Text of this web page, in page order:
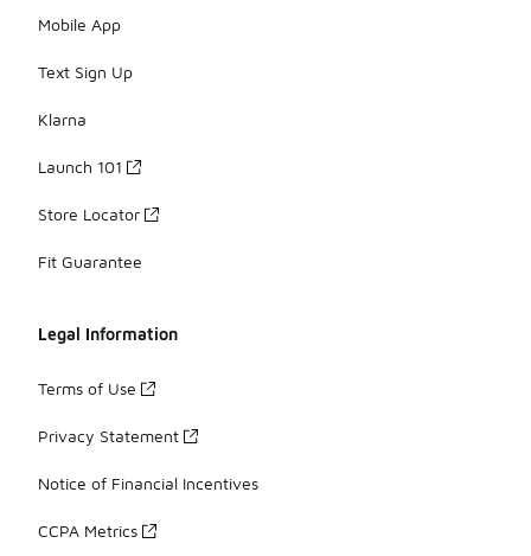
Mobile App
Text Sign Up
Klarna
Launch 101
Store Locator
Fit Guarantee
Legal Information
Terms of Use
Privacy Statement
Notice of Financial Incentives
CCPA Metrics